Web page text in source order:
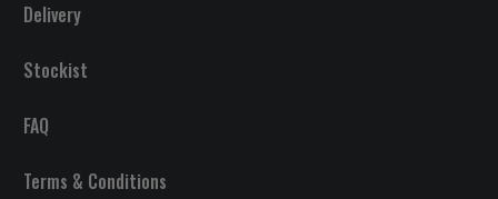
Delivery
Stockist
FAQ
Terms & Conditions